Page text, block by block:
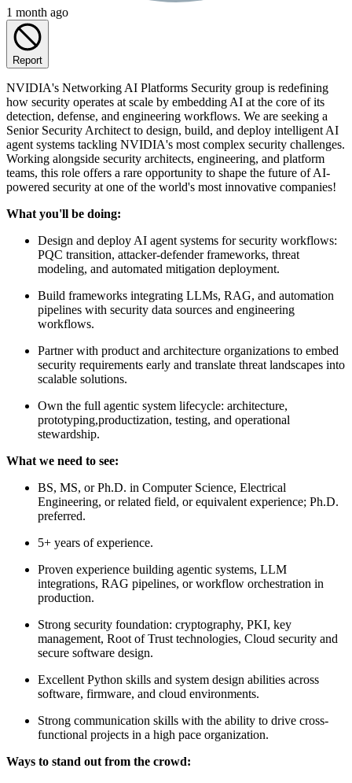
1 month ago
Report
NVIDIA's Networking AI Platforms Security group is redefining
how security operates at scale by embedding AI at the core of its
detection, defense, and engineering workflows. We are seeking a
Senior Security Architect to design, build, and deploy intelligent AI
agent systems tackling NVIDIA's most complex security challenges.
Working alongside security architects, engineering, and platform
teams, this role offers a rare opportunity to shape the future of AI-
powered security at one of the world's most innovative companies!
What you'll be doing:
Design and deploy AI agent systems for security workflows:
PQC transition, attacker-defender frameworks, threat
modeling, and automated mitigation deployment.
Build frameworks integrating LLMs, RAG, and automation
pipelines with security data sources and engineering
workflows.
Partner with product and architecture organizations to embed
security requirements early and translate threat landscapes into
scalable solutions.
Own the full agentic system lifecycle: architecture,
prototyping,productization, testing, and operational
stewardship.
What we need to see:
BS, MS, or Ph.D. in Computer Science, Electrical
Engineering, or related field, or equivalent experience; Ph.D.
preferred.
5+ years of experience.
Proven experience building agentic systems, LLM
integrations, RAG pipelines, or workflow orchestration in
production.
Strong security foundation: cryptography, PKI, key
management, Root of Trust technologies, Cloud security and
secure software design.
Excellent Python skills and system design abilities across
software, firmware, and cloud environments.
Strong communication skills with the ability to drive cross-
functional projects in a high pace organization.
Ways to stand out from the crowd: